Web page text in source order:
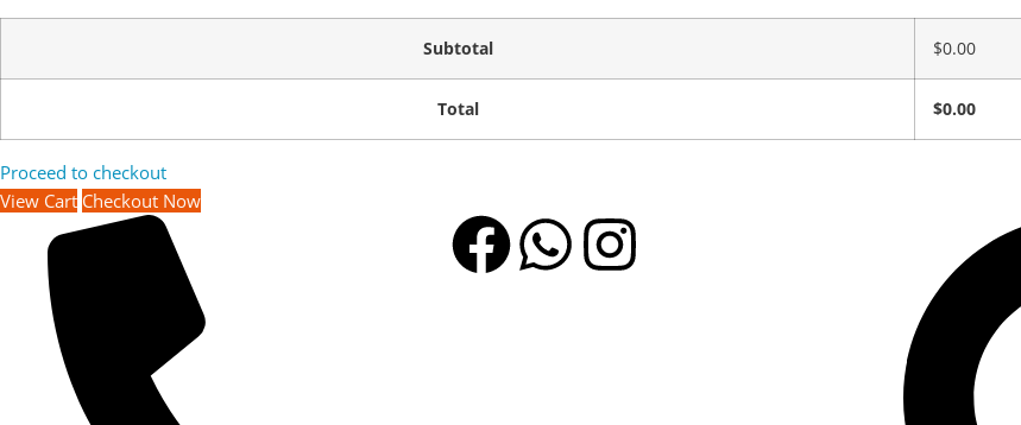
Subtotal $0.00
Total $0.00
Proceed to checkout
View Cart Checkout Now